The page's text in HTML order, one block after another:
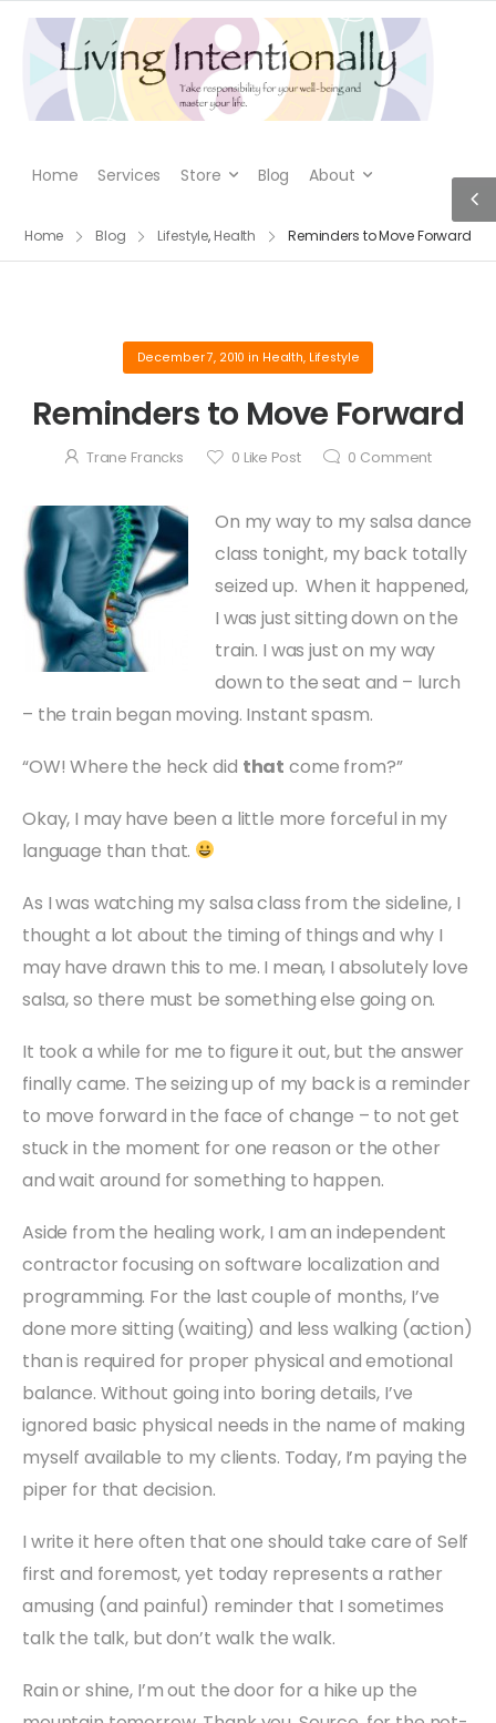
Home Services Store Blog About
Home Blog Lifestyle, Health Reminders to Move Forward
December 7, 2010 in Health, Lifestyle
Reminders to Move Forward
Trane Francks 0 Like Post 0 Comment
On my way to my salsa dance
class tonight, my back totally
seized up. When it happened,
I was just sitting down on the
train. I was just on my way
down to the seat and – lurch
– the train began moving. Instant spasm.
“OW! Where the heck did that come from?”
Okay, I may have been a little more forceful in my
language than that.
As I was watching my salsa class from the sideline, I
thought a lot about the timing of things and why I
may have drawn this to me. I mean, I absolutely love
salsa, so there must be something else going on.
It took a while for me to figure it out, but the answer
finally came. The seizing up of my back is a reminder
to move forward in the face of change – to not get
stuck in the moment for one reason or the other
and wait around for something to happen.
Aside from the healing work, I am an independent
contractor focusing on software localization and
programming. For the last couple of months, I’ve
done more sitting (waiting) and less walking (action)
than is required for proper physical and emotional
balance. Without going into boring details, I’ve
ignored basic physical needs in the name of making
myself available to my clients. Today, I’m paying the
piper for that decision.
I write it here often that one should take care of Self
first and foremost, yet today represents a rather
amusing (and painful) reminder that I sometimes
talk the talk, but don’t walk the walk.
Rain or shine, I’m out the door for a hike up the